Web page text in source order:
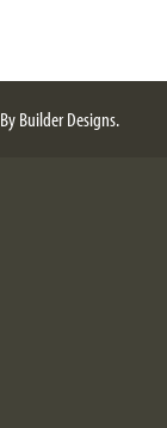
Improve this map
Builder Designs.